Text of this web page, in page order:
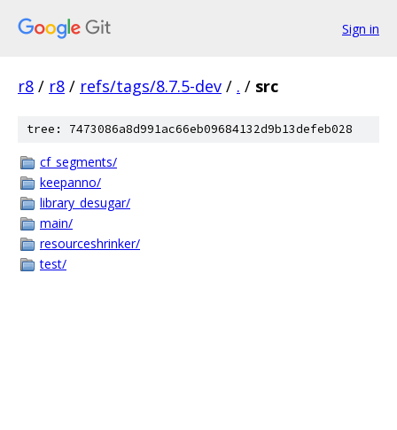
Sign in
r8 / r8 / refs/tags/8.7.5-dev / . / src
tree: 7473086a8d991ac66eb09684132d9b13defeb028
cf_segments/
keepanno/
library_desugar/
main/
resourceshrinker/
test/